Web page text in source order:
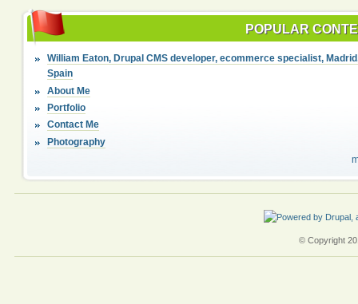
POPULAR
William Eaton, Drupal CMS developer, ecommerce specialist,
Spain
About Me
Portfolio
Contact Me
Photography
© Copyright